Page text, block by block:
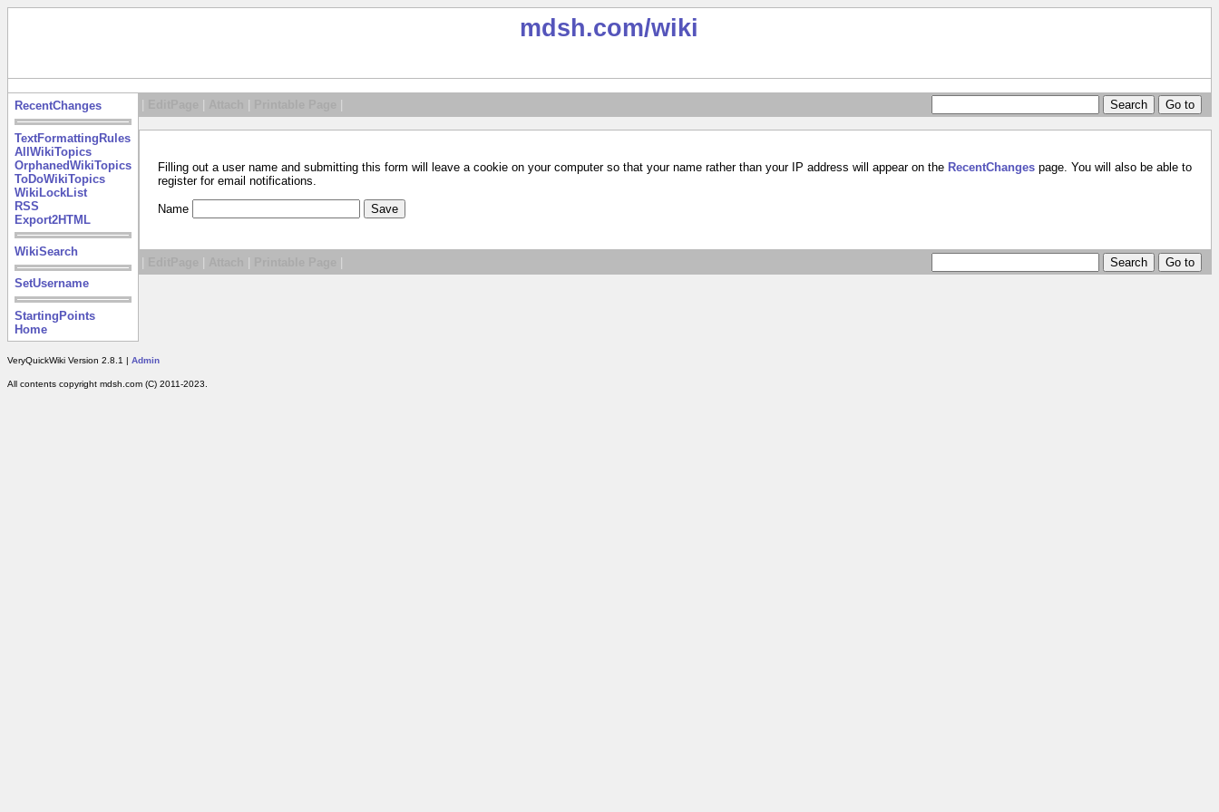
mdsh.com/wiki
RecentChanges
TextFormattingRules
AllWikiTopics
OrphanedWikiTopics
ToDoWikiTopics
WikiLockList
RSS
Export2HTML
WikiSearch
SetUsername
StartingPoints
Home
Filling out a user name and submitting this form will leave a cookie on your computer so that your name rather than your IP address will appear on the RecentChanges page. You will also be able to
register for email notifications.
Name
| | | |
VeryQuickWiki Version 2.8.1 | Admin
All contents copyright mdsh.com (C) 2011-2023.